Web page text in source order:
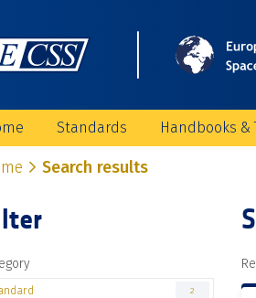
Standards Handbooks &
Search results
2